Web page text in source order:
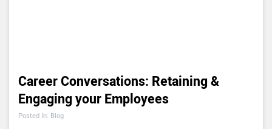
Career Conversations: Retaining &
Engaging your Employees
Posted In: Blog